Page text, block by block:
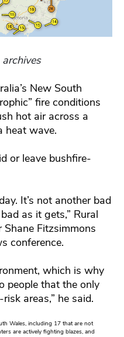
New South
fire conditions
hot air across a
heat wave.
or leave bushfire-
It’s not another bad
as it gets,” Rural
Shane Fitzsimmons
conference.
which is why
people that the only
areas,” he said.
Wales, including 17 that are not
are actively fighting blazes, and